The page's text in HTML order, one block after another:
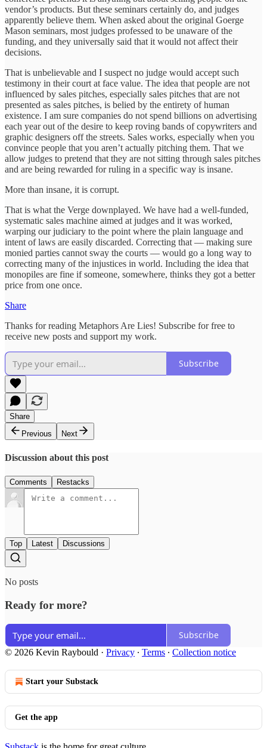
vendor’s products. But these seminars certainly do, and judges
apparently believe them. When asked about the original Goerge
Mason seminars, most judges professed to be unaware of the
funding, and they universally said that it would not affect their
decisions.
That is unbelievable and I suspect no judge would accept such
testimony in their court at face value. The idea that people are not
influenced by sales pitches, especially sales pitches that are not
presented as sales pitches, is belied by the entirety of human
existence. I am sure companies do not spend billions on advertising
each year out of the desire to keep roving bands of copywriters and
graphic designers off the streets. Sales works, especially when you
convince people that you aren’t actually pitching them. That we
allow judges to pretend that they are not sitting through sales pitches
and are being rewarded for ruling in a specific way is insane.
More than insane, it is corrupt.
That is what the Verge downplayed. We have had a well-funded,
systematic sales machine aimed at judges and it was worked,
warping our judiciary to the point where the plain language and
intent of laws are easily discarded. Correcting that — making sure
monied parties cannot sway the courts — would go a long way to
correcting many of the injustices in world. Including the idea that
monopiles are fine if someone, somewhere, thinks they got a better
price from one once.
Share
Thanks for reading Metaphors Are Lies! Subscribe for free to
receive new posts and support my work.
Subscribe
Share
Previous
Next
Discussion about this post
Comments Restacks
Top Latest Discussions
No posts
Ready for more?
Subscribe
© 2026 Kevin Raybould · Privacy ∙ Terms ∙ Collection notice
Start your Substack
Get the app